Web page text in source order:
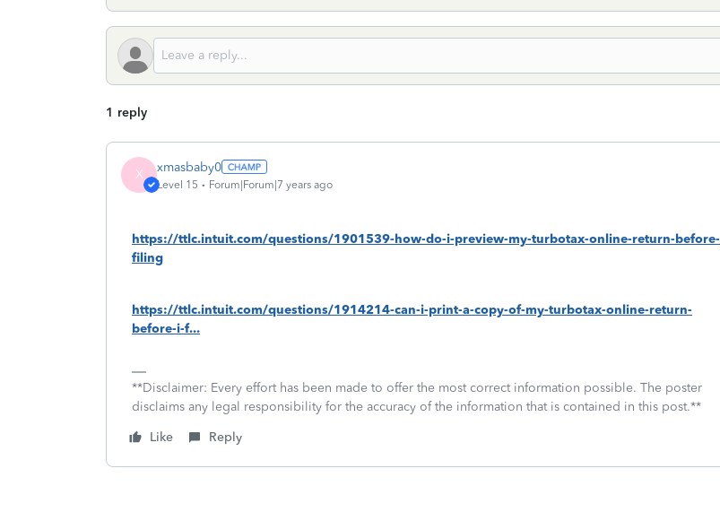
1 reply
X xmasbaby0
Level 15 Forum|Forum|7 years ago
https://ttlc.intuit.com/questions/1901539-how-do-i-preview-my-turbotax-online-return-before-
filing
https://ttlc.intuit.com/questions/1914214-can-i-print-a-copy-of-my-turbotax-online-return-
before-i-f...
**Disclaimer: Every effort has been made to offer the most correct information possible. The poster
disclaims any legal responsibility for the accuracy of the information that is contained in this post.**
Like
Reply